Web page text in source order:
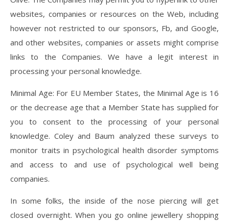
websites, companies or resources on the Web, including
however not restricted to our sponsors, Fb, and Google,
and other websites, companies or assets might comprise
links to the Companies. We have a legit interest in
processing your personal knowledge.
Minimal Age: For EU Member States, the Minimal Age is 16
or the decrease age that a Member State has supplied for
you to consent to the processing of your personal
knowledge. Coley and Baum analyzed these surveys to
monitor traits in psychological health disorder symptoms
and access to and use of psychological well being
companies.
In some folks, the inside of the nose piercing will get
closed overnight. When you go online jewellery shopping